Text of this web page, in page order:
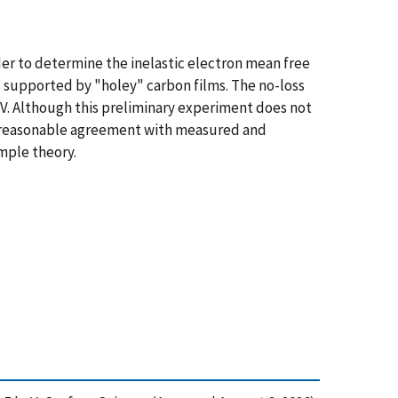
to determine the inelastic electron mean free
supported by "holey" carbon films. The no-loss
Although this preliminary experiment does not
agreement with measured and
theory.